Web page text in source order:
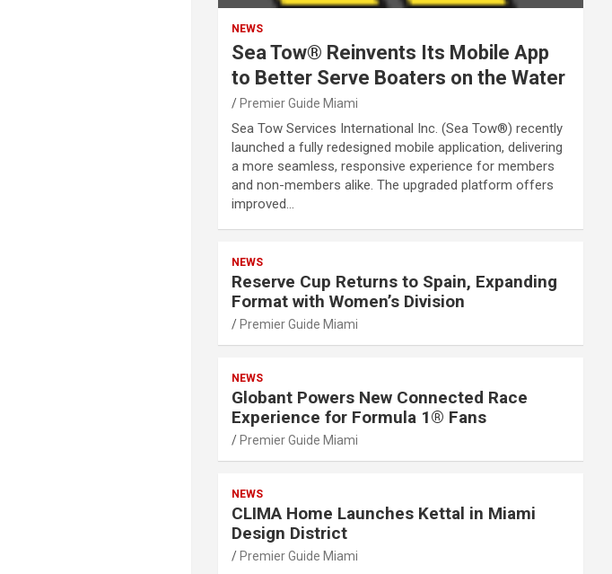
NEWS
Sea Tow® Reinvents Its Mobile App
to Better Serve Boaters on the Water
Premier Guide Miami
Sea Tow Services International Inc. (Sea Tow®) recently
launched a fully redesigned mobile application, delivering
a more seamless, responsive experience for members
and non-members alike. The upgraded platform offers
improved…
NEWS
Reserve Cup Returns to Spain, Expanding
Format with Women’s Division
Premier Guide Miami
NEWS
Globant Powers New Connected Race
Experience for Formula 1® Fans
Premier Guide Miami
NEWS
CLIMA Home Launches Kettal in Miami
Design District
Premier Guide Miami